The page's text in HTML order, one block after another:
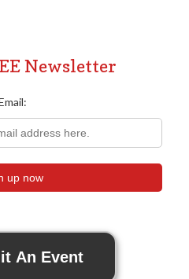
Newsletter
An Event